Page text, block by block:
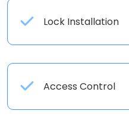
Lock Installation
Access Control